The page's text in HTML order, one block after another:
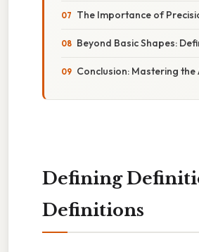
The Importance of
Beyond Basic Shapes:
Conclusion: Mastering
Defining
Definitions